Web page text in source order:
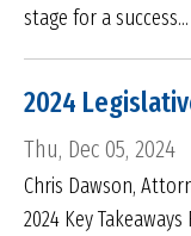
stage for a success...
2024
Thu, Dec 05, 2024
Chris Dawson,
2024 Key